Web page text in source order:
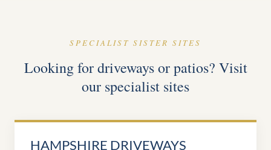
SPECIALIST SISTER SITES
Looking for driveways or patios? Visit
our specialist sites
HAMPSHIRE DRIVEWAYS